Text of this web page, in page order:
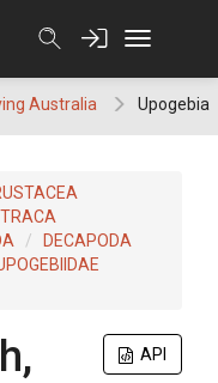
Australia Upogebia
DECAPODA
API